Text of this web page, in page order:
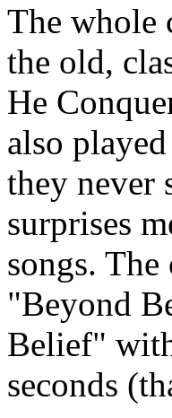
The whole
the old,
He
also
they never
surprises
songs.
"Beyond
Belief"
seconds